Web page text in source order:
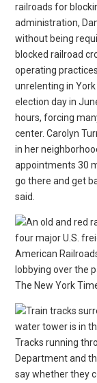
railroads for
administration,
without being
blocked railroad
operating
unrelenting in
election day in
hours, forcing
center. Carolyn
in her
appointments 30
go there and get
said.
four major U.S.
American
lobbying over the
The New York
Tracks running
Department and
say whether they